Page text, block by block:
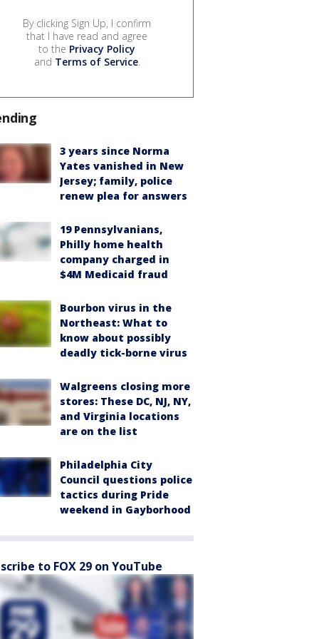
By clicking Sign Up, I confirm
that I have read and agree
to the Privacy Policy
and Terms of Service.
3 years since Norma
Yates vanished in New
Jersey; family, police
renew plea for answers
19 Pennsylvanians,
Philly home health
company charged in
$4M Medicaid fraud
Bourbon virus in the
Northeast: What to
know about possibly
deadly tick-borne virus
Walgreens closing more
stores: These DC, NJ, NY,
and Virginia locations
are on the list
Philadelphia City
Council questions police
tactics during Pride
weekend in Gayborhood
to FOX 29 on YouTube